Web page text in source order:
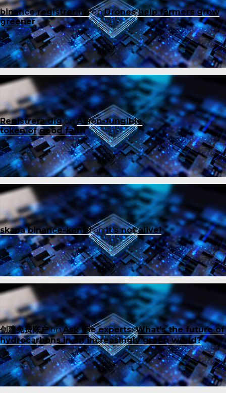
binance registreringonDrones help farmers grow
greener
Registrera digonA non-fungible
token of good faith
skapa binance-kontoonIt’s not alive!
创建免费账户onAsk the experts: What’s the future of
hydrocarbons in an increasingly green world?